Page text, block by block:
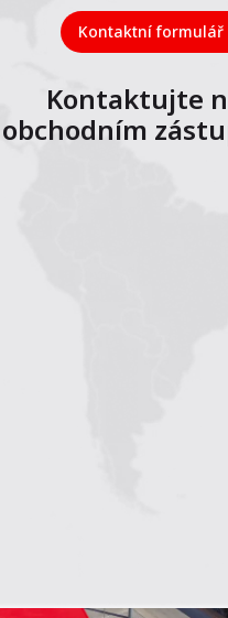
Kontaktní formulář
Kontaktujte
obchodním